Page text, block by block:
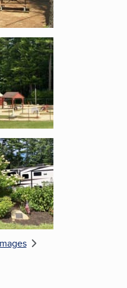
image, 5 of 15
image, 6 of 15